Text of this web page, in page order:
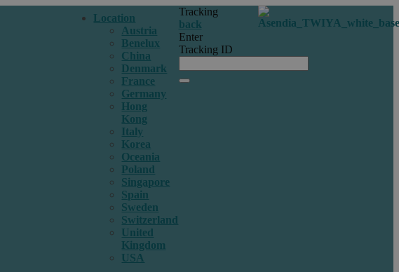
Location
Austria
Benelux
China
Denmark
France
Germany
Hong
Kong
Italy
Korea
Oceania
Poland
Singapore
Spain
Sweden
Switzerland
United
Kingdom
USA
Tracking
back
Enter
Tracking ID